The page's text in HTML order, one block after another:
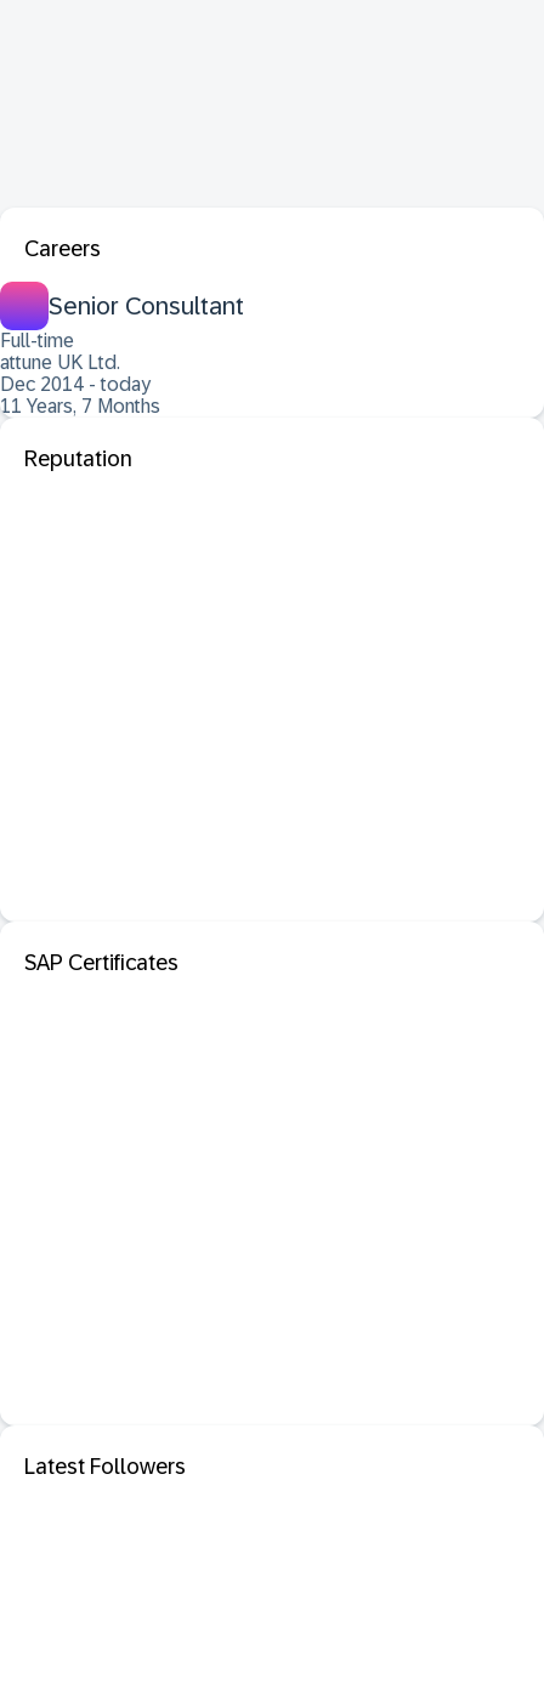
Careers
Senior Consultant
Full-time
attune UK Ltd.
Dec 2014 - today
11 Years, 7 Months
Reputation
SAP Certificates
Latest Followers